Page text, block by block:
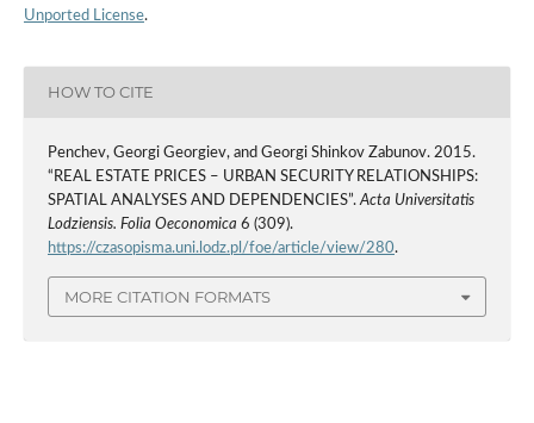
Unported License.
HOW TO CITE
Penchev, Georgi Georgiev, and Georgi Shinkov Zabunov. 2015.
“REAL ESTATE PRICES – URBAN SECURITY RELATIONSHIPS:
SPATIAL ANALYSES AND DEPENDENCIES”.Acta Universitatis
Lodziensis. Folia Oeconomica 6 (309).
https://czasopisma.uni.lodz.pl/foe/article/view/280.
MORE CITATION FORMATS